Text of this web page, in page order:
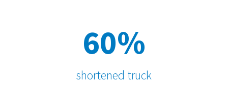
60%
shortened truck